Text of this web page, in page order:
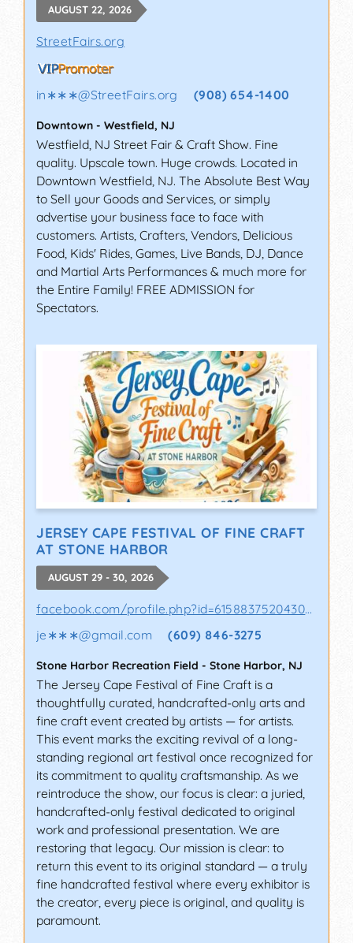
AUGUST 22, 2026
StreetFairs.org
in∗∗∗@StreetFairs.org (908) 654-1400
Downtown - Westfield, NJ
Westfield, NJ Street Fair & Craft Show. Fine
quality. Upscale town. Huge crowds. Located in
Downtown Westfield, NJ. The Absolute Best Way
to Sell your Goods and Services, or simply
advertise your business face to face with
customers. Artists, Crafters, Vendors, Delicious
Food, Kids' Rides, Games, Live Bands, DJ, Dance
and Martial Arts Performances & much more for
the Entire Family! FREE ADMISSION for
Spectators.
JERSEY CAPE FESTIVAL OF FINE CRAFT
AT STONE HARBOR
AUGUST 29 - 30, 2026
facebook.com/profile.php?id=61588375204302&sk
je∗∗∗@gmail.com (609) 846-3275
Stone Harbor Recreation Field - Stone Harbor, NJ
The Jersey Cape Festival of Fine Craft is a
thoughtfully curated, handcrafted-only arts and
fine craft event created by artists — for artists.
This event marks the exciting revival of a long-
standing regional art festival once recognized for
its commitment to quality craftsmanship. As we
reintroduce the show, our focus is clear: a juried,
handcrafted-only festival dedicated to original
work and professional presentation. We are
restoring that legacy. Our mission is clear: to
return this event to its original standard — a truly
fine handcrafted festival where every exhibitor is
the creator, every piece is original, and quality is
paramount.